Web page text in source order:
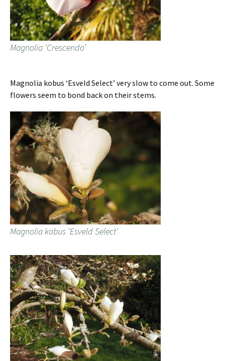
Magnolia ‘Crescendo’
Magnolia kobus ‘Esveld Select’ very slow to come out. Some
flowers seem to bond back on their stems.
Magnolia kobus ‘Esveld Select’